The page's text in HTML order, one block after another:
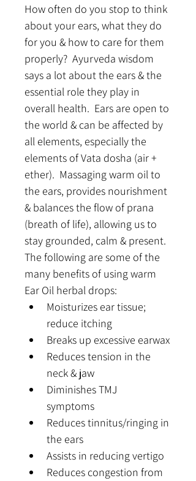
How often do you stop to think
about your ears, what they do
for you & how to care for them
properly?  Ayurveda wisdom
says a lot about the ears & the
essential role they play in
overall health.  Ears are open to
the world & can be affected by
all elements, especially the
elements of Vata dosha (air +
ether).  Massaging warm oil to
the ears, provides nourishment
& balances the flow of prana
(breath of life), allowing us to
stay grounded, calm & present.
The following are some of the
many benefits of using warm
Ear Oil herbal drops:
Moisturizes ear tissue;
reduce itching
Breaks up excessive earwax
Reduces tension in the
neck & jaw
Diminishes TMJ
symptoms
Reduces tinnitus/ringing in
the ears
Assists in reducing vertigo
Reduces congestion from